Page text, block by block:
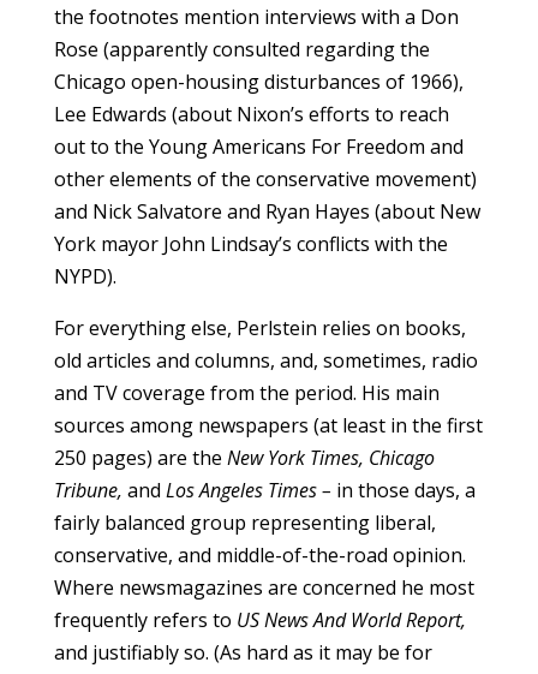
the footnotes mention interviews with a Don
Rose (apparently consulted regarding the
Chicago open-housing disturbances of 1966),
Lee Edwards (about Nixon’s efforts to reach
out to the Young Americans For Freedom and
other elements of the conservative movement)
and Nick Salvatore and Ryan Hayes (about New
York mayor John Lindsay’s conflicts with the
NYPD).
For everything else, Perlstein relies on books,
old articles and columns, and, sometimes, radio
and TV coverage from the period. His main
sources among newspapers (at least in the first
250 pages) are the New York Times, Chicago
Tribune, and Los Angeles Times – in those days, a
fairly balanced group representing liberal,
conservative, and middle-of-the-road opinion.
Where newsmagazines are concerned he most
frequently refers to US News And World Report,
and justifiably so. (As hard as it may be for